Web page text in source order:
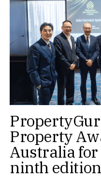
Property
Australia
ninth edition